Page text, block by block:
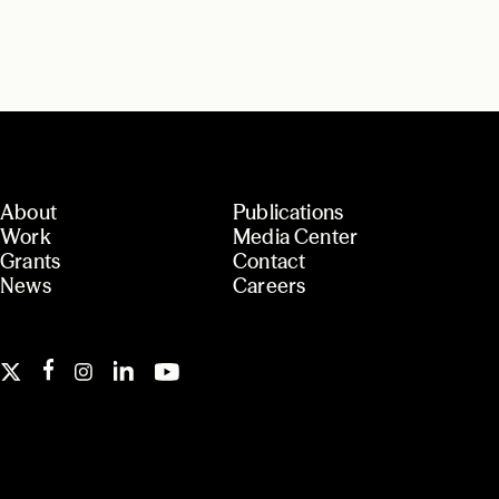
About
Work
Grants
News
Publications
Media Center
Contact
Careers